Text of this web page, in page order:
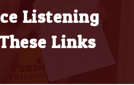
Listening
Links